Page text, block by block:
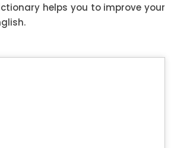
helps you to improve your